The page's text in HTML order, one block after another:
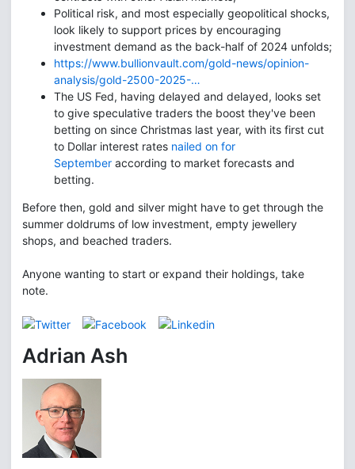
Political risk, and most especially geopolitical shocks,
look likely to support prices by encouraging
investment demand as the back-half of 2024 unfolds;
https://www.bullionvault.com/gold-news/opinion-
analysis/gold-2500-2025-…
The US Fed, having delayed and delayed, looks set
to give speculative traders the boost they've been
betting on since Christmas last year, with its first cut
to Dollar interest rates nailed on for
September according to market forecasts and
betting.
Before then, gold and silver might have to get through the
summer doldrums of low investment, empty jewellery
shops, and beached traders.
Anyone wanting to start or expand their holdings, take
note.
Adrian Ash